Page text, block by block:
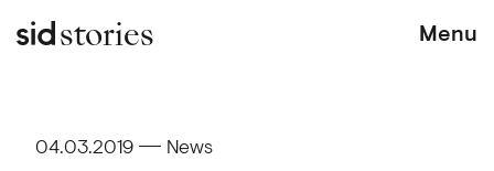
stories Menu
04.03.2019 News